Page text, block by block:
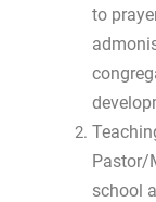
to
Pastor/
school